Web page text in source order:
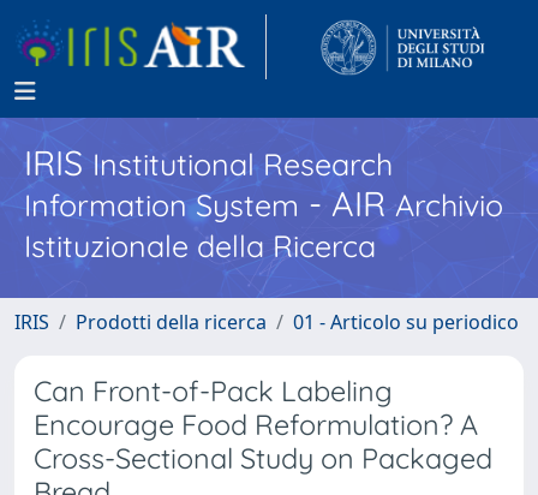
IRISInstitutional Research
Information System - AIR Archivio
Istituzionale della Ricerca
IRIS Prodotti della ricerca 01 - Articolo su periodico
Can Front-of-Pack Labeling
Encourage Food Reformulation? A
Cross-Sectional Study on Packaged